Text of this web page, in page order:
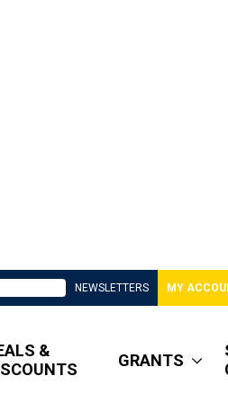
NEWSLETTERS MY
&
GRANTS